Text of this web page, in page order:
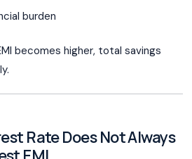
burden
becomes higher, total savings
Rate Does Not Always